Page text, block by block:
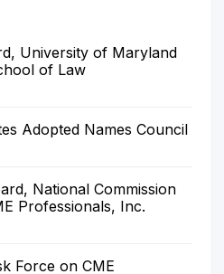
University of Maryland
of Law
Adopted Names Council
National Commission
Professionals, Inc.
Force on CME